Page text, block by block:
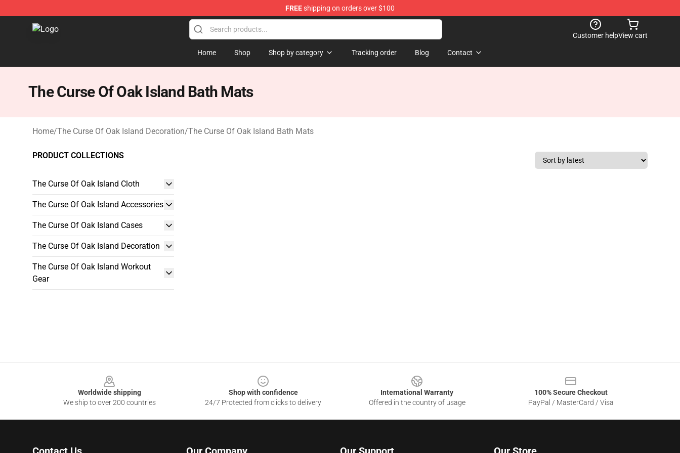
FREEshipping on orders over $100
The Curse Of Oak Island Shop - Official The Curse Of Oak Island Merchandise Store
Customer helpView cart
Home Shop Shop by category Tracking order Blog Contact
The Curse Of Oak Island Bath Mats
Home/The Curse Of Oak Island Decoration/The Curse Of Oak Island Bath Mats
PRODUCT COLLECTIONS
The Curse Of Oak Island Cloth
The Curse Of Oak Island Accessories
The Curse Of Oak Island Cases
The Curse Of Oak Island Decoration
The Curse Of Oak Island Workout
Gear
Worldwide shipping
We ship to over 200 countries
Shop with confidence
24/7 Protected from clicks to delivery
International Warranty
Offered in the country of usage
100% Secure Checkout
PayPal / MasterCard / Visa